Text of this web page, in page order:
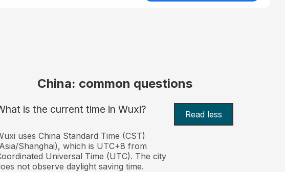
China: common questions
is the current time in Wuxi? Read less
uses China Standard Time (CST)
Shanghai), which is UTC+8 from
Universal Time (UTC). The city
not observe daylight saving time.